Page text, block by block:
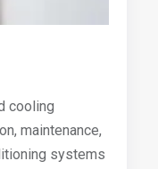
cooling
maintenance,
systems